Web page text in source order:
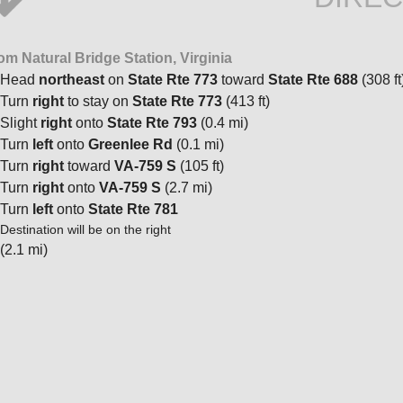
Natural Bridge Station, Virginia
Head northeast on State Rte 773 toward State Rte 688 (308
Turn right to stay on State Rte 773 (413 ft)
Slight right onto State Rte 793 (0.4 mi)
Turn left onto Greenlee Rd (0.1 mi)
Turn right toward VA-759 S (105 ft)
Turn right onto VA-759 S (2.7 mi)
Turn left onto State Rte 781
Destination will be on the right
(2.1 mi)